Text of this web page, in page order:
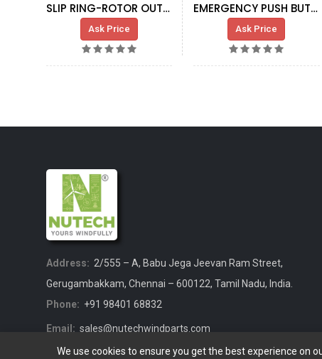
SLIP RING-ROTOR OUTPUT CABLE IND.G.0365
Ask Price
EMERGENCY PUSH BUTTON XAL-K174
Ask Price
Address: 2/555 – A, Babu Jega Jeevan Ram Street,
Gerugambakkam, Chennai – 600122, Tamil Nadu, India.
Phone: +91 98401 68832
Email: sales@nutechwindparts.com
We use cookies to ensure you get the best experience on